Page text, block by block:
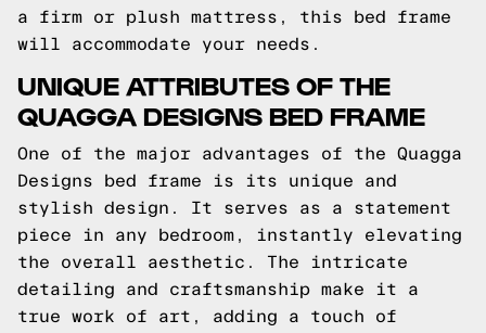
a firm or plush mattress, this bed frame
will accommodate your needs.
UNIQUE ATTRIBUTES OF THE
QUAGGA DESIGNS BED FRAME
One of the major advantages of the Quagga
Designs bed frame is its unique and
stylish design. It serves as a statement
piece in any bedroom, instantly elevating
the overall aesthetic. The intricate
detailing and craftsmanship make it a
true work of art, adding a touch of